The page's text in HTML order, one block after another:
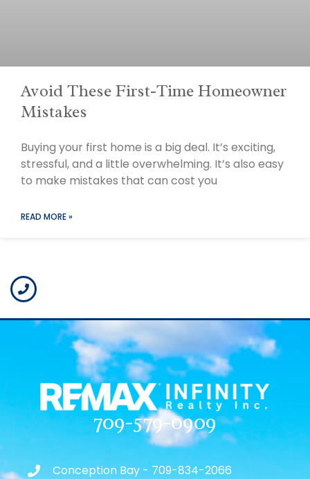
Avoid These First-Time Homeowner
Mistakes
Buying your first home is a big deal. It’s exciting,
stressful, and a little overwhelming. It’s also easy
to make mistakes that can cost you
READ MORE »
709-579-0909
Conception Bay - 709-834-2066